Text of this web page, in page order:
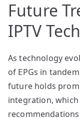
Future
IPTV
As technology
of EPGs in
future holds
integration,